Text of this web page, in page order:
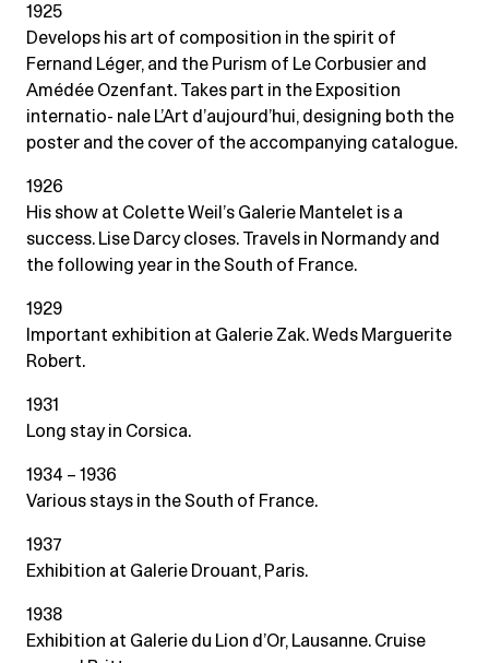
1925
Develops his art of composition in the spirit of
Fernand Léger, and the Purism of Le Corbusier and
Amédée Ozenfant. Takes part in the Exposition
internatio- nale L’Art d’aujourd’hui, designing both the
poster and the cover of the accompanying catalogue.
1926
His show at Colette Weil’s Galerie Mantelet is a
success. Lise Darcy closes. Travels in Normandy and
the following year in the South of France.
1929
Important exhibition at Galerie Zak. Weds Marguerite
Robert.
1931
Long stay in Corsica.
1934 – 1936
Various stays in the South of France.
1937
Exhibition at Galerie Drouant, Paris.
1938
Exhibition at Galerie du Lion d’Or, Lausanne. Cruise